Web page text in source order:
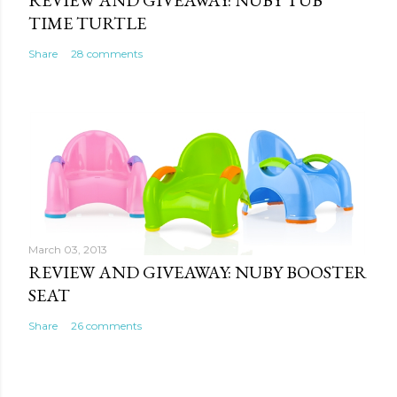
TIME TURTLE
Share 28 comments
March 03, 2013
REVIEW AND GIVEAWAY: NUBY BOOSTER
SEAT
Share 26 comments